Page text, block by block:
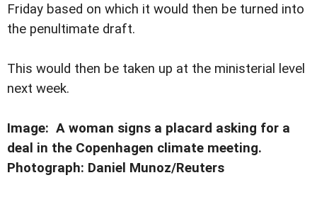
Friday based on which it would then be turned into
the penultimate draft.
This would then be taken up at the ministerial level
next week.
Image: A woman signs a placard asking for a
deal in the Copenhagen climate meeting.
Photograph: Daniel Munoz/Reuters